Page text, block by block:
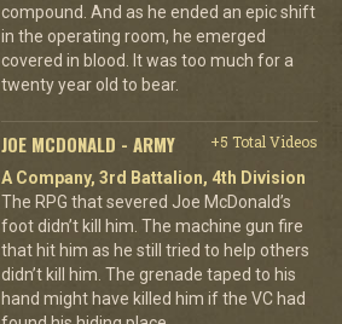
compound. And as he ended an epic shift
in the operating room, he emerged
covered in blood. It was too much for a
twenty year old to bear.
JOE MCDONALD - ARMY
+5 Total Videos
A Company, 3rd Battalion, 4th Division
The RPG that severed Joe McDonald’s
foot didn’t kill him. The machine gun fire
that hit him as he still tried to help others
didn’t kill him. The grenade taped to his
hand might have killed him if the VC had